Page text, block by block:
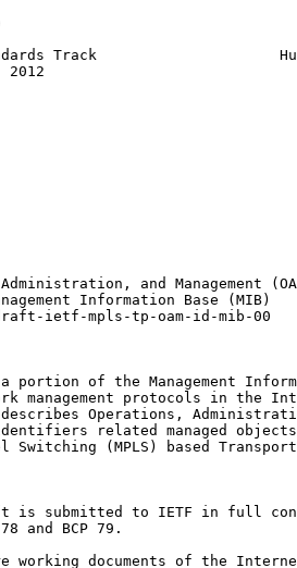
Working
Track
27, 2012
Administration, and Management
Information Base (MIB)
ietf-mpls-tp-oam-id-mib-00
portion of the Management
management protocols in the
Operations,
related managed
Switching (MPLS) based
is submitted to IETF in full
and BCP 79.
working documents of the